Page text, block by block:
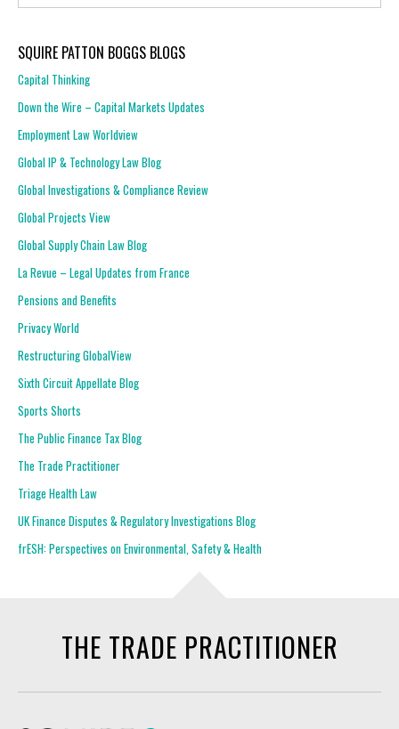
SQUIRE PATTON BOGGS BLOGS
Capital Thinking
Down the Wire – Capital Markets Updates
Employment Law Worldview
Global IP & Technology Law Blog
Global Investigations & Compliance Review
Global Projects View
Global Supply Chain Law Blog
La Revue – Legal Updates from France
Pensions and Benefits
Privacy World
Restructuring GlobalView
Sixth Circuit Appellate Blog
Sports Shorts
The Public Finance Tax Blog
The Trade Practitioner
Triage Health Law
UK Finance Disputes & Regulatory Investigations Blog
frESH: Perspectives on Environmental, Safety & Health
THE TRADE PRACTITIONER